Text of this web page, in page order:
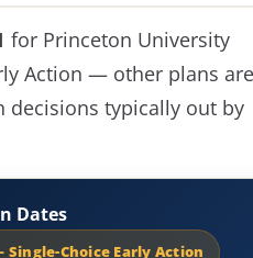
for Princeton University
Action — other plans are
decisions typically out by
Dates
Choice Early Action